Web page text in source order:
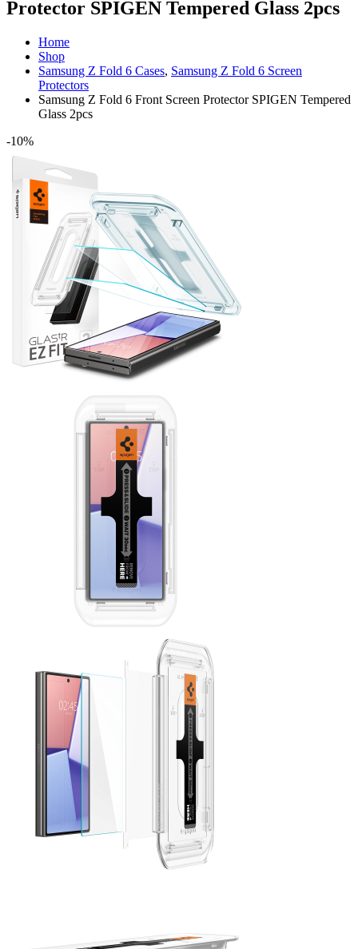
Protector SPIGEN Tempered Glass 2pcs
Home
Shop
Samsung Z Fold 6 Cases, Samsung Z Fold 6 Screen
Protectors
Samsung Z Fold 6 Front Screen Protector SPIGEN Tempered
Glass 2pcs
-10%